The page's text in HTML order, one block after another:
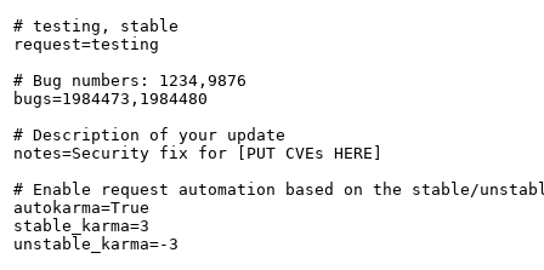
# testing, stable
request=testing
# Bug numbers: 1234,9876
bugs=1984473,1984480
# Description of your update
notes=Security fix for [PUT CVEs HERE]
# Enable request automation based on the stable/
autokarma=True
stable_karma=3
unstable_karma=-3